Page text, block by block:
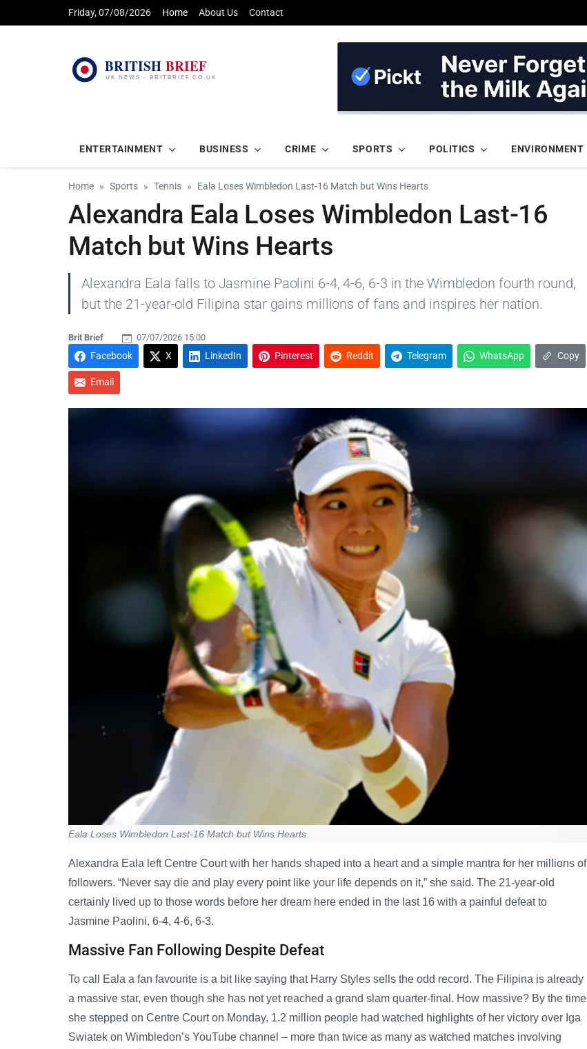
Friday, 07/08/2026 Home About Us Contact
ENTERTAINMENT BUSINESS CRIME SPORTS POLITICS ENVIRONMENT
Home Sports Tennis Eala Loses Wimbledon Last-16 Match but Wins Hearts
Alexandra Eala Loses Wimbledon Last-16
Match but Wins Hearts
Alexandra Eala falls to Jasmine Paolini 6-4, 4-6, 6-3 in the Wimbledon fourth round,
but the 21-year-old Filipina star gains millions of fans and inspires her nation.
Brit Brief 07/07/2026 15:00
Facebook X LinkedIn Pinterest Reddit Telegram WhatsApp Copy
Email
Eala Loses Wimbledon Last-16 Match but Wins Hearts
Alexandra Eala left Centre Court with her hands shaped into a heart and a simple mantra for her millions of
followers. “Never say die and play every point like your life depends on it,” she said. The 21-year-old
certainly lived up to those words before her dream here ended in the last 16 with a painful defeat to
Jasmine Paolini, 6-4, 4-6, 6-3.
Massive Fan Following Despite Defeat
To call Eala a fan favourite is a bit like saying that Harry Styles sells the odd record. The Filipina is already
a massive star, even though she has not yet reached a grand slam quarter-final. How massive? By the time
she stepped on Centre Court on Monday, 1.2 million people had watched highlights of her victory over Iga
Swiatek on Wimbledon’s YouTube channel – more than twice as many as watched matches involving